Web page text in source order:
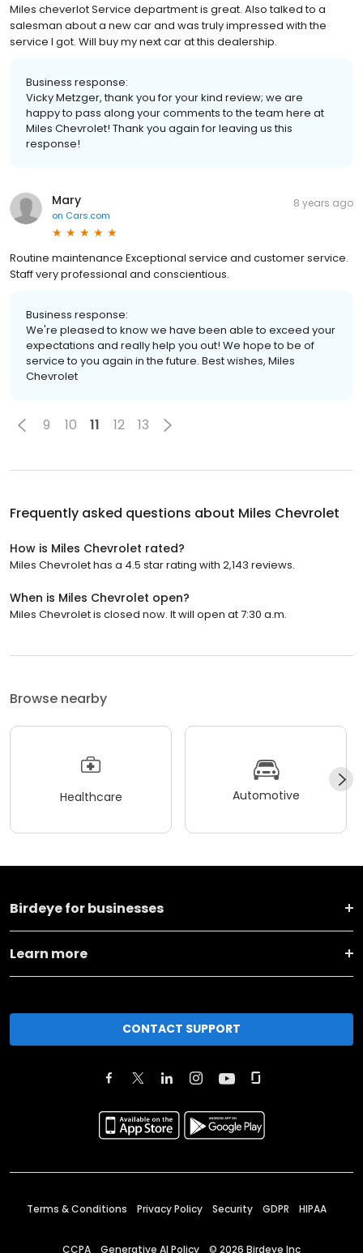
Miles cheverlot Service department is great. Also talked to a
salesman about a new car and was truly impressed with the
service I got. Will buy my next car at this dealership.
Business response:
Vicky Metzger, thank you for your kind review; we are
happy to pass along your comments to the team here at
Miles Chevrolet! Thank you again for leaving us this
response!
Mary
on Cars.com
8 years ago
Routine maintenance Exceptional service and customer service.
Staff very professional and conscientious.
Business response:
We're pleased to know we have been able to exceed your
expectations and really help you out! We hope to be of
service to you again in the future. Best wishes, Miles
Chevrolet
9 10 11 12 13
Frequently asked questions about Miles Chevrolet
How is Miles Chevrolet rated?
Miles Chevrolet has a 4.5 star rating with 2,143 reviews.
When is Miles Chevrolet open?
Miles Chevrolet is closed now. It will open at 7:30 a.m.
Browse nearby
Healthcare Automotive
Birdeye for businesses
Learn more
CONTACT SUPPORT
Terms & Conditions Privacy Policy Security GDPR HIPAA
CCPA Generative AI Policy © 2026 Birdeye Inc